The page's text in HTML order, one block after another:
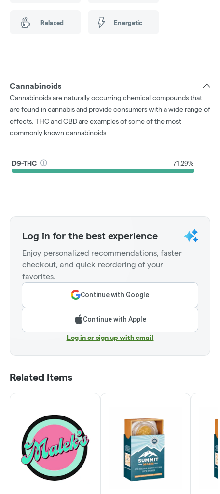
Relaxed Energetic
Cannabinoids
Cannabinoids are naturally occurring chemical compounds that
are found in cannabis and provide consumers with a wide range of
effects. THC and CBD are examples of some of the most
commonly known cannabinoids.
D9-THC 71.29%
Log in for the best experience
Enjoy personalized recommendations, faster
checkout, and quick reordering of your
favorites.
Continue with Google
Continue with Apple
Log in or sign up with email
Related Items